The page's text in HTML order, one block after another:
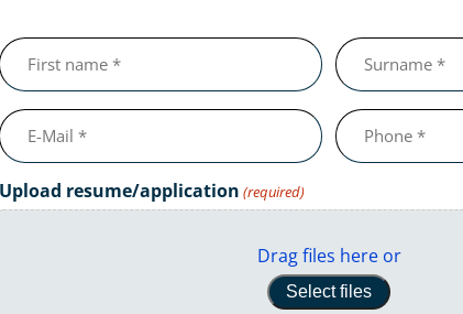
First
name
(required)
Last
name
(required)
e-
mail
Telephone
number
(required)
Upload resume/application (required)
Drag files here or
Select files